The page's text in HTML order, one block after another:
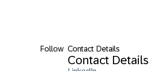
Follow Contact Details
Contact Details